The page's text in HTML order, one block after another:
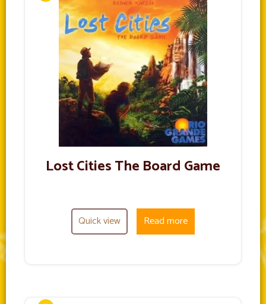
Lost Cities The Board Game
Quick view Read more